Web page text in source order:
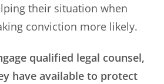
their situation when
conviction more likely.
qualified legal counsel,
have available to protect